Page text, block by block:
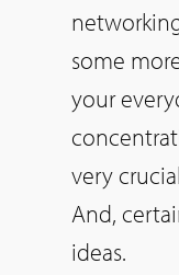
some
your
very
And,
ideas.